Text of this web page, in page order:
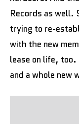
Records as well.
trying to re-
with the new
lease on life, too.
and a whole new